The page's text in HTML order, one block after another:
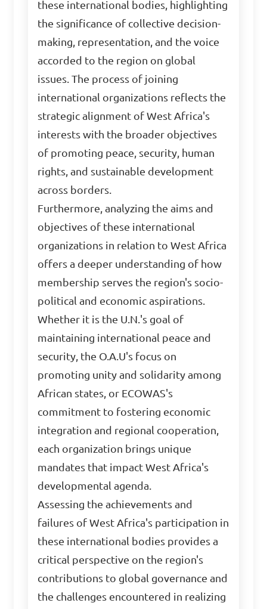
these international bodies, highlighting
the significance of collective decision-
making, representation, and the voice
accorded to the region on global
issues. The process of joining
international organizations reflects the
strategic alignment of West Africa's
interests with the broader objectives
of promoting peace, security, human
rights, and sustainable development
across borders.
Furthermore, analyzing the aims and
objectives of these international
organizations in relation to West Africa
offers a deeper understanding of how
membership serves the region's socio-
political and economic aspirations.
Whether it is the U.N.'s goal of
maintaining international peace and
security, the O.A.U's focus on
promoting unity and solidarity among
African states, or ECOWAS's
commitment to fostering economic
integration and regional cooperation,
each organization brings unique
mandates that impact West Africa's
developmental agenda.
Assessing the achievements and
failures of West Africa's participation in
these international bodies provides a
critical perspective on the region's
contributions to global governance and
the challenges encountered in realizing